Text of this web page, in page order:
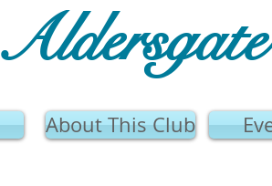
About This Club